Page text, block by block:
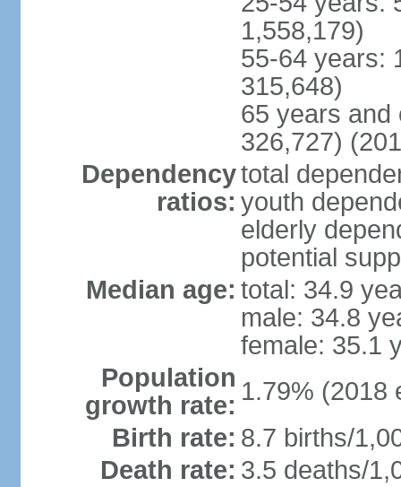
1,558,179)
55-64 years:
315,648)
65 years and
326,727)
Dependency
ratios:
total
youth
elderly
potential
Median age: total: 34.9
male: 34.8
female: 35.1
Population
growth rate: 1.79% (2018
Birth rate: 8.7 births/
Death rate: 3.5 deaths/